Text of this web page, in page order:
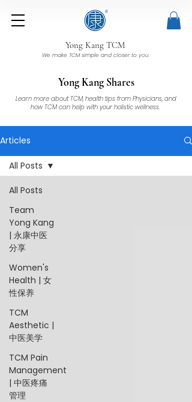
Yong Kang TCM
We make TCM simple and closer to you
Yong Kang Shares
Learn more about TCM, health tips from Physicians, and
how TCM can help with your holistic wellness.
Articles
All Posts
Team
Yong Kang
| 永康中医
分享
Women's
Health | 女
性保养
TCM
Aesthetic |
中医美学
TCM Pain
Management
| 中医疼痛
管理
All Posts